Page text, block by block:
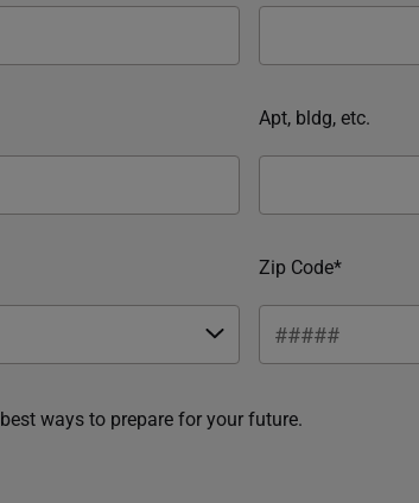
Apt, bldg, etc.
Zip Code*
ways to prepare for your future.